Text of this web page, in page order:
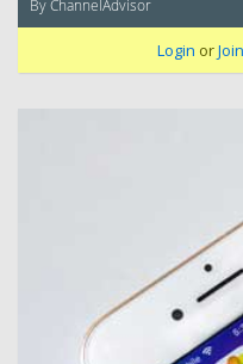
By ChannelAdvisor
Login or